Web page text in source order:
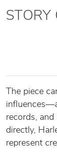
STORY
The piece
records,
directly,
represent